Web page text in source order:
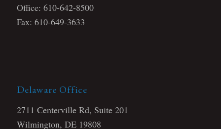
Office: 610-642-8500
Fax: 610-649-3633
Delaware Office
2711 Centerville Rd, Suite 201
Wilmington, DE 19808